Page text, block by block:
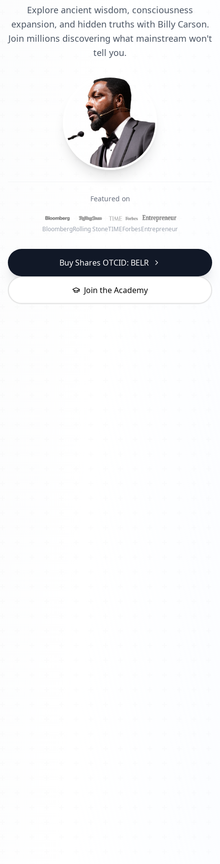
Explore ancient wisdom, consciousness
expansion, and hidden truths with Billy Carson.
Join millions discovering what mainstream won't
tell you.
Featured on
BloombergRolling StoneTIMEForbesEntrepreneur
Buy Shares OTCID: BELR
Join the Academy